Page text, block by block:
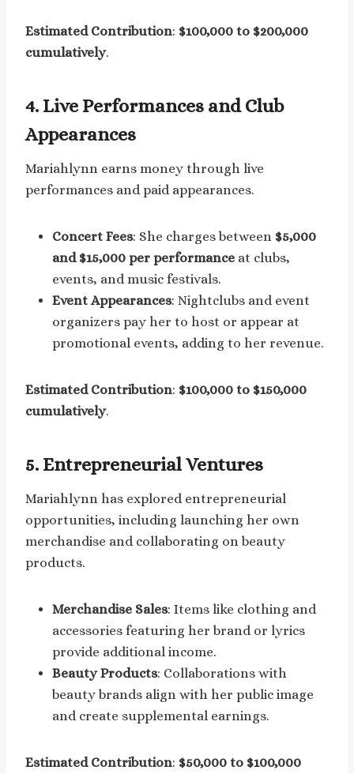
Estimated Contribution: $100,000 to $200,000
cumulatively.
4. Live Performances and Club
Appearances
Mariahlynn earns money through live
performances and paid appearances.
Concert Fees: She charges between $5,000
and $15,000 per performance at clubs,
events, and music festivals.
Event Appearances: Nightclubs and event
organizers pay her to host or appear at
promotional events, adding to her revenue.
Estimated Contribution: $100,000 to $150,000
cumulatively.
5. Entrepreneurial Ventures
Mariahlynn has explored entrepreneurial
opportunities, including launching her own
merchandise and collaborating on beauty
products.
Merchandise Sales: Items like clothing and
accessories featuring her brand or lyrics
provide additional income.
Beauty Products: Collaborations with
beauty brands align with her public image
and create supplemental earnings.
Estimated Contribution: $50,000 to $100,000